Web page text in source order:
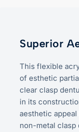
Superior
This flexible
of esthetic
clear clasp
in its
aesthetic
non-metal